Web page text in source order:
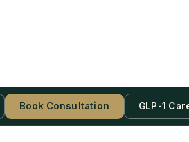
Book Consultation GLP-1